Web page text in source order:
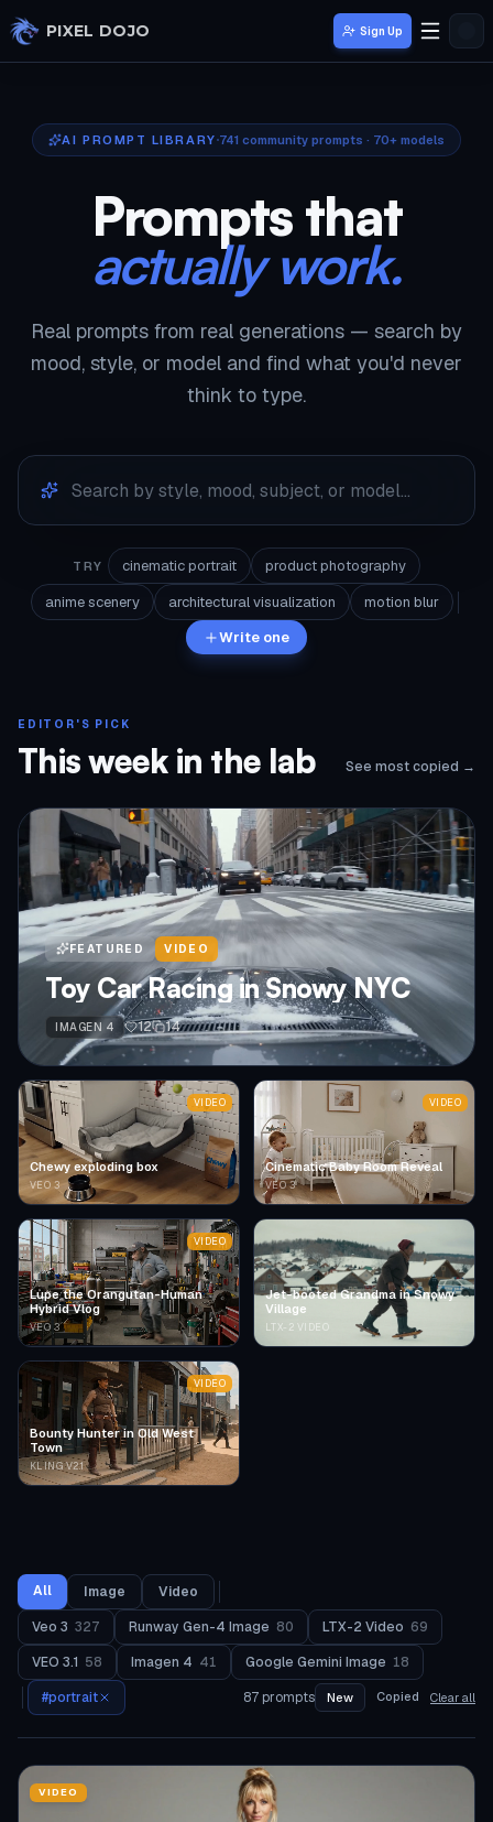
Skip to main content
PIXEL DOJO Sign Up
AI PROMPT LIBRARY 741 community prompts · 70+ models
Prompts that
actually work.
Real prompts from real generations — search by
mood, style, or model and find what you'd never
think to type.
TRY cinematic portrait
product photography
anime scenery
architectural visualization
motion blur
Write one
EDITOR'S PICK
This week in the lab See most copied →
FEATURED VIDEO
Toy Car Racing in Snowy NYC
IMAGEN 4 12 14
Chewy exploding box
VEO 3
VIDEO
Cinematic Baby Room Reveal
VEO 3
VIDEO
Lupe the Orangutan-Human
Hybrid Vlog
VEO 3
VIDEO
Jet-booted Grandma in Snowy
Village
LTX-2 VIDEO
Bounty Hunter in Old West
Town
KLING V2.1
VIDEO
All Image
Video
Veo 3 327 Runway Gen-4 Image 80 LTX-2 Video 69
VEO 3.1 58 Imagen 4 41 Google Gemini Image 18
#portrait 87 prompts New Copied Clear all
VIDEO